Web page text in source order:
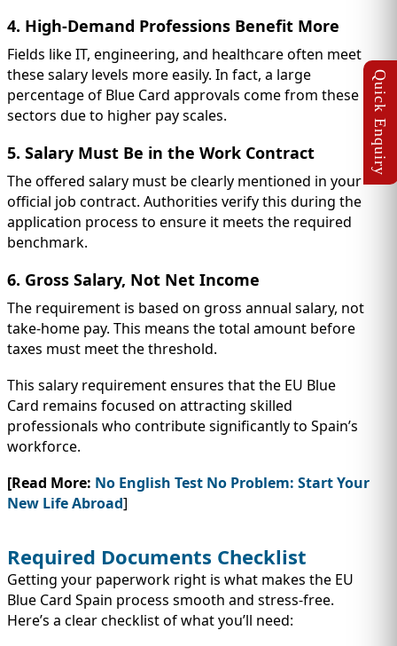
4. High-Demand Professions Benefit More
Fields like IT, engineering, and healthcare often meet
these salary levels more easily. In fact, a large
percentage of Blue Card approvals come from these
sectors due to higher pay scales.
5. Salary Must Be in the Work Contract
The offered salary must be clearly mentioned in your
official job contract. Authorities verify this during the
application process to ensure it meets the required
benchmark.
6. Gross Salary, Not Net Income
The requirement is based on gross annual salary, not
take-home pay. This means the total amount before
taxes must meet the threshold.
This salary requirement ensures that the EU Blue
Card remains focused on attracting skilled
professionals who contribute significantly to Spain’s
workforce.
[Read More: No English Test No Problem: Start Your
New Life Abroad]
Required Documents Checklist
Getting your paperwork right is what makes the EU
Blue Card Spain process smooth and stress-free.
Here’s a clear checklist of what you’ll need: